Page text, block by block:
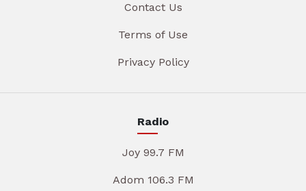
Contact Us
Terms of Use
Privacy Policy
Radio
Joy 99.7 FM
Adom 106.3 FM